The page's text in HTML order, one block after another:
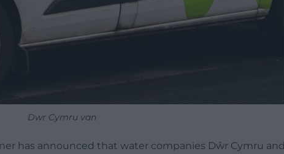
Dwr Cymru van
has announced that water companies Dŵr Cymru and